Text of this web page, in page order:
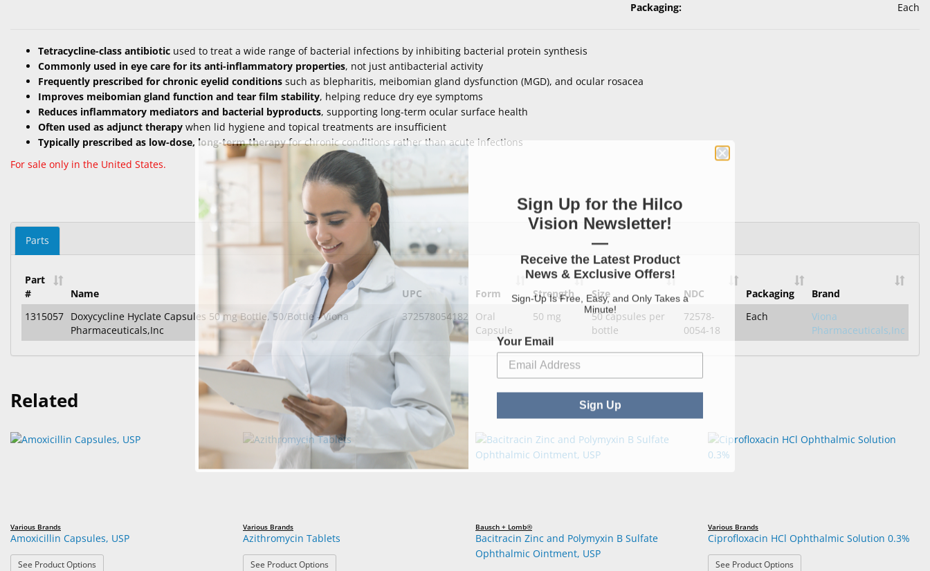
Packaging:
Each
Tetracycline-class antibiotic used to treat a wide range of bacterial infections by inhibiting bacterial protein synthesis
Commonly used in eye care for its anti-inflammatory properties, not just antibacterial activity
Frequently prescribed for chronic eyelid conditions such as blepharitis, meibomian gland dysfunction (MGD), and ocular rosacea
Improves meibomian gland function and tear film stability, helping reduce dry eye symptoms
Reduces inflammatory mediators and bacterial byproducts, supporting long-term ocular surface health
Often used as adjunct therapy when lid hygiene and topical treatments are insufficient
Typically prescribed as low-dose, long-term therapyfor chronic conditions rather than acute infections
For sale only in the United States.
Parts
Part
#
Name UPC Form Strength Size NDC Packaging
Brand
1315057 Doxycycline Hyclate Capsules 50 mg Bottle, 50/Bottle - Viona
Pharmaceuticals,Inc
372578054182 Oral
Capsule
50 mg
50 capsules per
bottle
72578-
0054-18
Each
Viona
Pharmaceuticals,Inc
Related
Various Brands
Amoxicillin Capsules, USP
See Product Options
Various Brands
Azithromycin Tablets
See Product Options
Bausch + Lomb®
Bacitracin Zinc and Polymyxin B Sulfate
Ophthalmic Ointment, USP
Various Brands
Ciprofloxacin HCl Ophthalmic Solution 0.3%
See Product Options
Sign Up for the Hilco
Vision Newsletter!
—
Receive the Latest Product
News & Exclusive Offers!
Sign-Up Is Free, Easy, and Only Takes a
Minute!
Your Email
Sign Up